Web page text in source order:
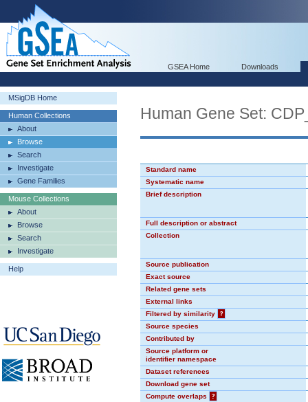
GSEA Home Downloads
MSigDB Home
Human Collections
About
Browse
Search
Investigate
Gene Families
Mouse Collections
About
Browse
Search
Investigate
Help
Human Gene Set:
Standard name
Systematic name
Brief description
Full description or abstract
Collection
Source publication
Exact source
Related gene sets
External links
Filtered by similarity
?
Source species
Contributed by
Source platform or
identifier namespace
Dataset references
Download gene set
Compute overlaps
?